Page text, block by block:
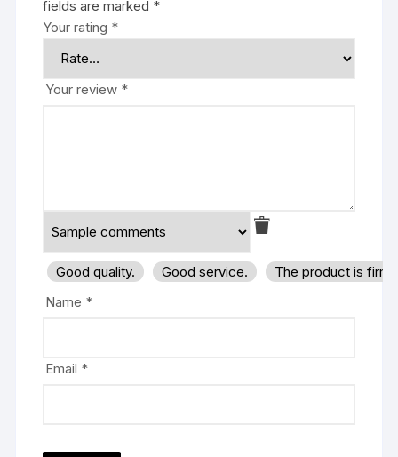
fields are marked *
Your rating *
Your review *
Good quality. Good service.
The product is
Name *
Email *